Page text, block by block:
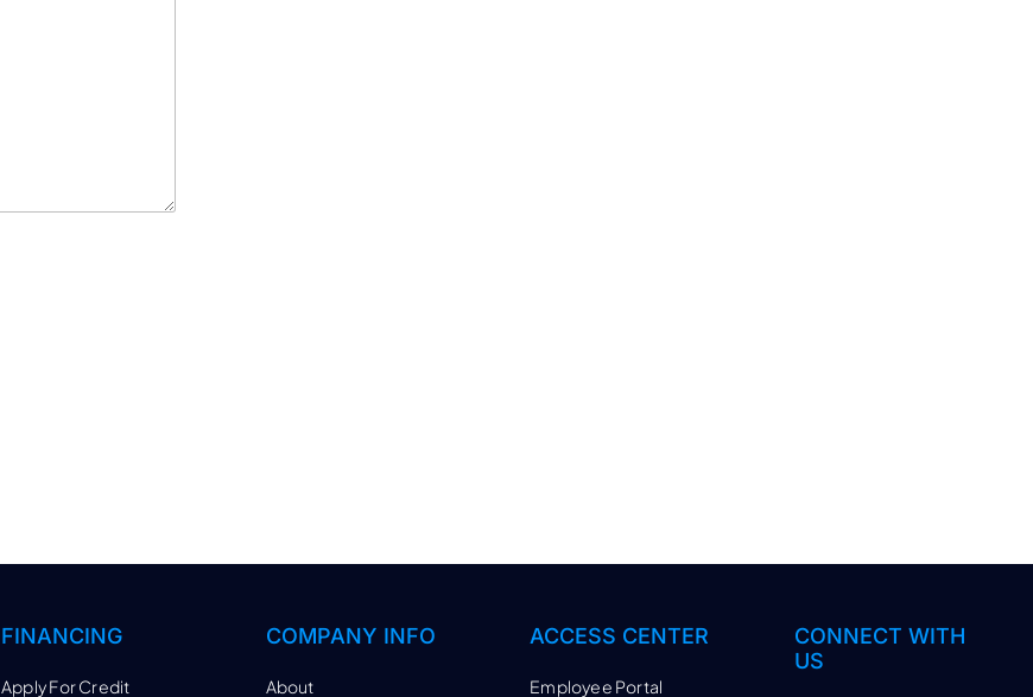
FINANCING
Apply For Credit
COMPANY INFO
About
ACCESS CENTER
Employee Portal
CONNECT WITH
US